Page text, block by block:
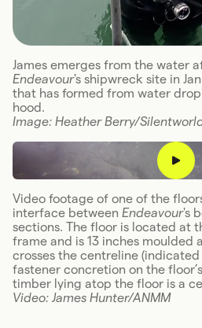
James emerges from the water
Endeavour's shipwreck site in
that has formed from water
hood.
Image: Heather Berry/
Video footage of one of the
interface between Endeavour's
sections. The floor is located at
frame and is 13 inches moulded
crosses the centreline
fastener concretion on the
timber lying atop the floor is a
Video: James Hunter/ANMM